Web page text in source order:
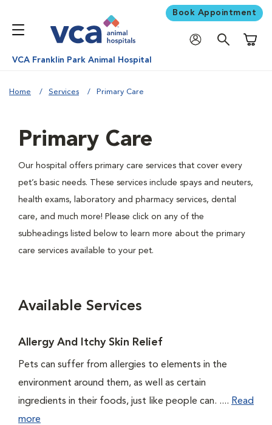
Book Appointment
VCA Franklin Park Animal Hospital
Home Services Primary Care
Primary Care
Our hospital offers primary care services that cover every
pet’s basic needs. These services include spays and neuters,
health exams, laboratory and pharmacy services, dental
care, and much more! Please click on any of the
subheadings listed below to learn more about the primary
care services available to your pet.
Available Services
Allergy And Itchy Skin Relief
Pets can suffer from allergies to elements in the
environment around them, as well as certain
ingredients in their foods, just like people can. .... Read
more